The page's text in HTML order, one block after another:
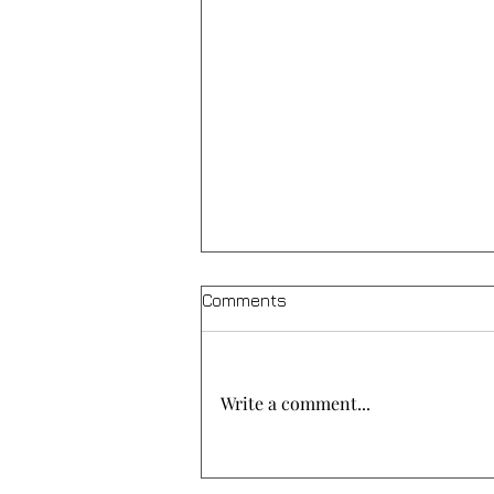
Comments
Write a comment...